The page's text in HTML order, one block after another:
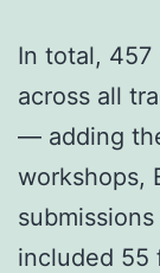
In total, 457
across all
— adding
workshops,
included 55